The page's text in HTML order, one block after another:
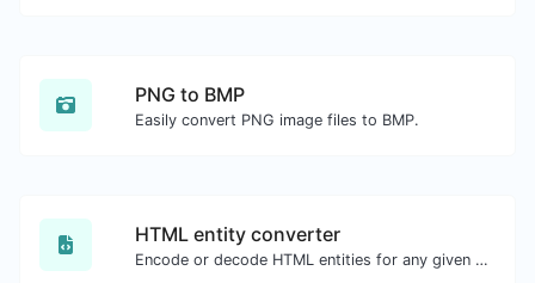
PNG to BMP
Easily convert PNG image files to BMP.
HTML entity converter
Encode or decode HTML entities for any given input.